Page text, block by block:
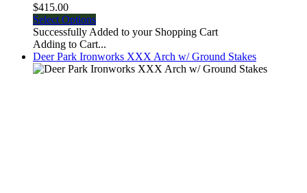
$415.00
Select Options
Successfully Added to your Shopping Cart
Adding to Cart...
Deer Park Ironworks XXX Arch w/ Ground Stakes